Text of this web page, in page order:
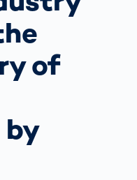
of